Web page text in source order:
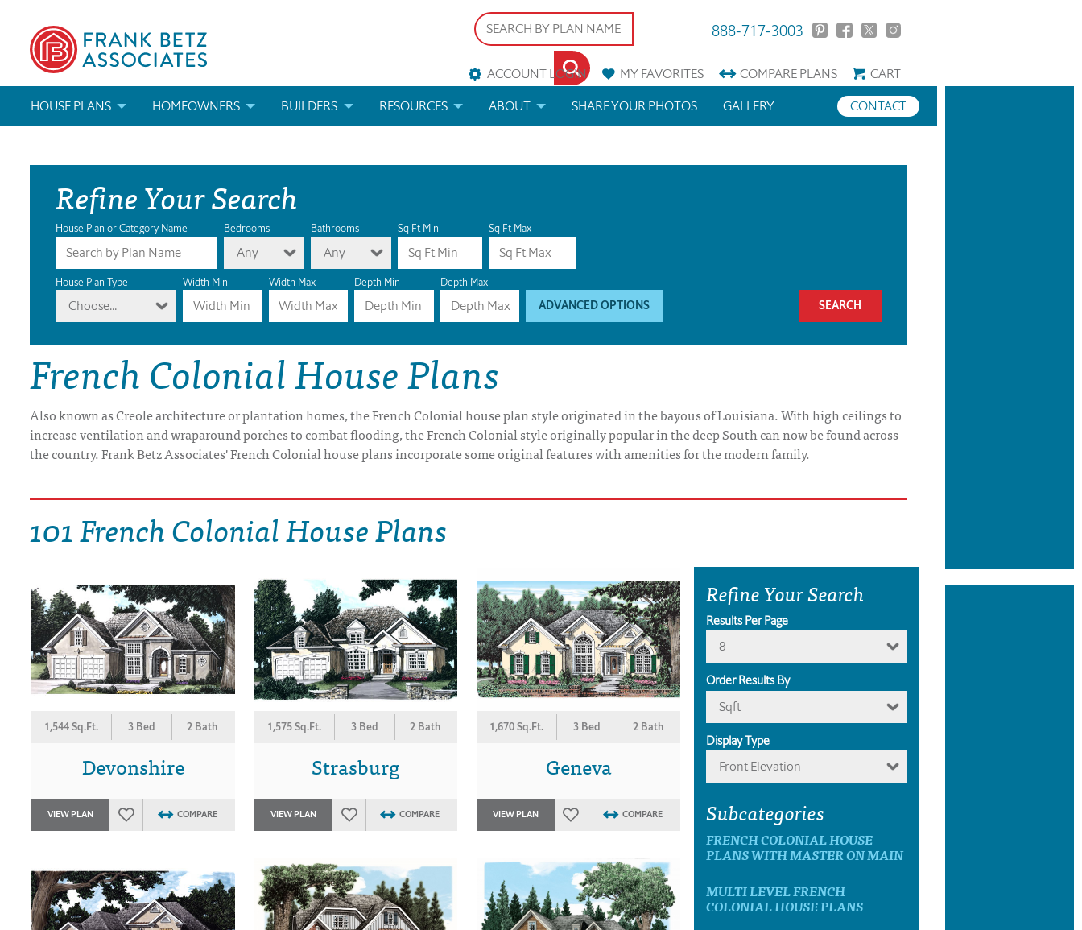
888-717-3003
ACCOUNT LOGIN MYFAVORITES COMPAREPLANS
CART
HOUSE PLANS
ABOUT OUR HOUSE PLANS
MODIFICATIONS & CUSTOM PLANS
HOUSE PLAN BOOKS
NEWEST HOUSE PLANS
HOUSE PLAN CATEGORIES
DRAWING BOARD HOUSE PLANS
HOMEOWNERS
FIND A BUILDER
MODIFICATIONS & CUSTOM PLANS
BUILDERS
MARKETING MATERIALS
MODIFICATIONS & CUSTOM PLANS
RESOURCES
HELP
LICENSE & COPYRIGHT
ABOUT SHARE YOUR PHOTOS CONTACT
GALLERY
Refine Your Search
House Plan or Category Name Bedrooms
Any
Bathrooms
Any
Sq Ft Min Sq Ft Max
House Plan Type
Choose...
Width Min Width Max Depth Min Depth Max
ADVANCED OPTIONS
French Colonial House Plans
Also known as Creole architecture or plantation homes, the French Colonial house plan style originated in the bayous of Louisiana. With high ceilings to
increase ventilation and wraparound porches to combat flooding, the French Colonial style originally popular in the deep South can now be found across
the country. Frank Betz Associates' French Colonial house plans incorporate some original features with amenities for the modern family.
101 French Colonial House Plans
1,544 Sq.Ft. 3 Bed 2 Bath
Devonshire
VIEW PLAN COMPARE
1,575 Sq.Ft. 3 Bed 2 Bath
Strasburg
VIEW PLAN COMPARE
1,670 Sq.Ft. 3 Bed 2 Bath
Geneva
VIEW PLAN COMPARE
Refine Your Search
Results Per Page
8
Order Results By
Sqft
Display Type
Front Elevation
Subcategories
FRENCH COLONIAL HOUSE
PLANS WITH MASTER ON MAIN
MULTI LEVEL FRENCH
COLONIAL HOUSE PLANS